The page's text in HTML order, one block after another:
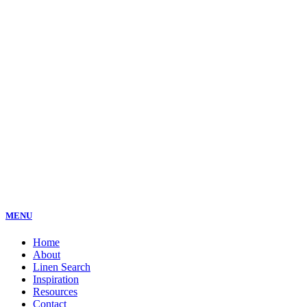
MENU
Home
About
Linen Search
Inspiration
Resources
Contact